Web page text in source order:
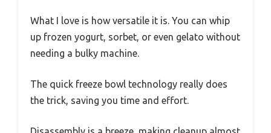
What I love is how versatile it is. You can whip
up frozen yogurt, sorbet, or even gelato without
needing a bulky machine.
The quick freeze bowl technology really does
the trick, saving you time and effort.